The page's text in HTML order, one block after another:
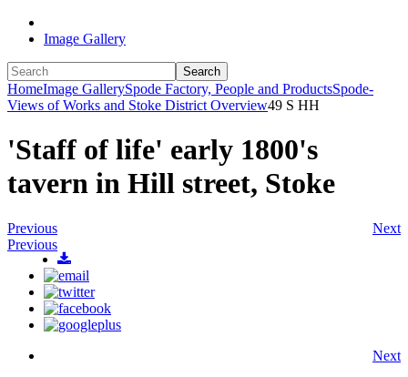
Image Gallery
Search
HomeImage GallerySpode Factory, People and ProductsSpode-
Views of Works and Stoke District Overview49 S HH
'Staff of life' early 1800's
tavern in Hill street, Stoke
Previous
Next
Previous
Next